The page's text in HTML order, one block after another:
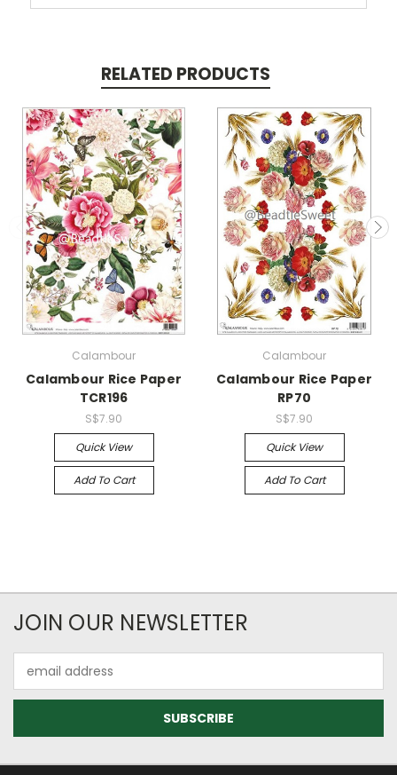
RELATED PRODUCTS
Calambour
Calambour Rice Paper
TCR196
S$7.90
Quick View
Add To Cart
Calambour
Calambour Rice Paper
RP70
S$7.90
Quick View
Add To Cart
JOIN OUR NEWSLETTER
Address